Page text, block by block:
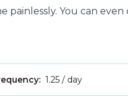
painlessly. You can
1.25 / day